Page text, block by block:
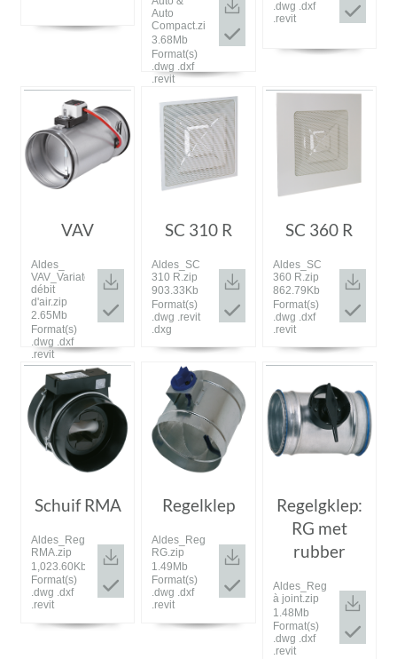
Auto
Compact.zip
3.68Mb
Format(s)
.dwg .dxf
.revit
.dwg .dxf
.revit
VAV
Aldes_
VAV_Variateur
débit
d'air.zip
2.65Mb
Format(s)
.dwg .dxf
.revit
SC 310 R
Aldes_SC
310 R.zip
903.33Kb
Format(s)
.dwg .revit
.dxg
SC 360 R
Aldes_SC
360 R.zip
862.79Kb
Format(s)
.dwg .dxf
.revit
Schuif RMA
Aldes_Registre
RMA.zip
1,023.60Kb
Format(s)
.dwg .dxf
.revit
Regelklep
Aldes_Registre
RG.zip
1.49Mb
Format(s)
.dwg .dxf
.revit
Regelgklep:
RG met
rubber
Aldes_Registre
à joint.zip
1.48Mb
Format(s)
.dwg .dxf
.revit